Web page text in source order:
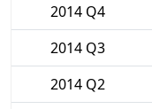
2014 Q4
2014 Q3
2014 Q2